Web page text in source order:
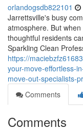
orlandogsdb822101
Jarrettsville's busy
atmosphere. But
thoughtful residents
Sparkling Clean
https://
your-move-effortless-
move-out-specialists-
Comments
Comments